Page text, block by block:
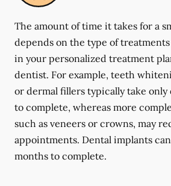
The amount of time it takes for a
depends on the type of
in your personalized treatment
dentist. For example, teeth
or dermal fillers typically take
to complete, whereas more
such as veneers or crowns, may
appointments. Dental implants
months to complete.